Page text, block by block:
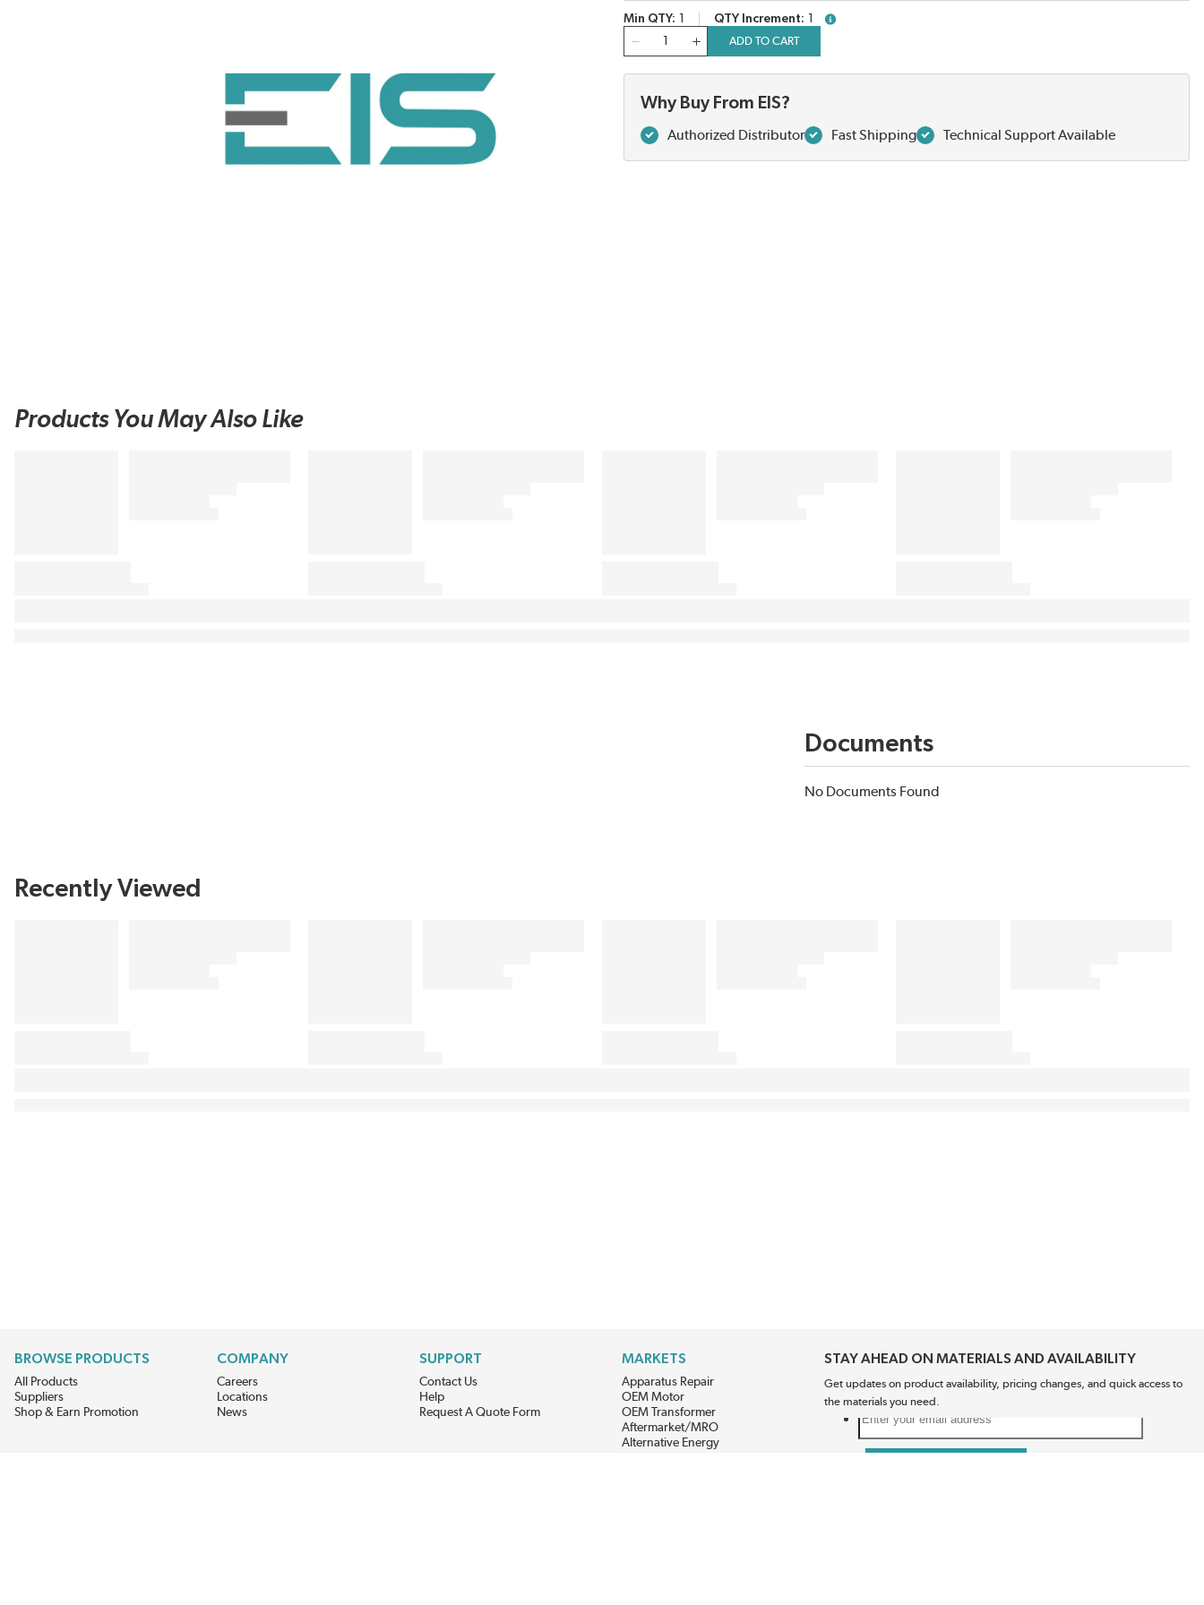
Min QTY QTY Increment
more info
ADD TO CART
Why Buy From EIS?
Authorized Distributor Fast Shipping Technical Support Available
Products You May Also Like
Documents
No Documents Found
Recently Viewed
BROWSE PRODUCTS
All Products
Suppliers
Shop & Earn Promotion
COMPANY
Careers
Locations
News
SUPPORT
Contact Us
Help
Request A Quote Form
MARKETS
Apparatus Repair
OEM Motor
OEM Transformer
Aftermarket/MRO
Alternative Energy
STAY AHEAD ON MATERIALS AND AVAILABILITY
Get updates on product availability, pricing changes, and quick access to
the materials you need.